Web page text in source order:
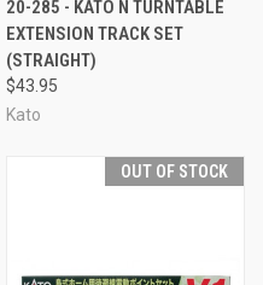
20-285 - KATO N TURNTABLE
EXTENSION TRACK SET
(STRAIGHT)
$43.95
Kato
OUT OF STOCK